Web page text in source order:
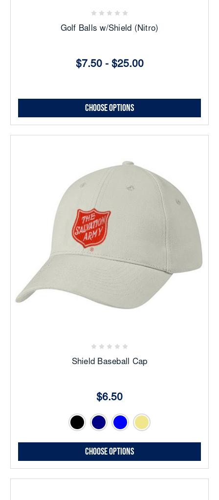
Golf Balls w/Shield (Nitro)
$7.50 - $25.00
Choose Options
Shield Baseball Cap
$6.50
Choose Options